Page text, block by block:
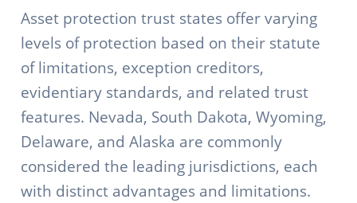
Asset protection trust states offer varying
levels of protection based on their statute
of limitations, exception creditors,
evidentiary standards, and related trust
features. Nevada, South Dakota, Wyoming,
Delaware, and Alaska are commonly
considered the leading jurisdictions, each
with distinct advantages and limitations.